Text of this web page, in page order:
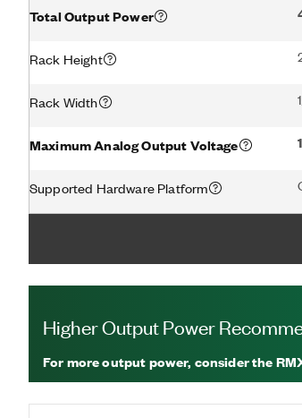
Total Output Power
Rack Height
Rack Width
Maximum Analog Output Voltage
Supported Hardware Platform
Higher Output Power
For more output power, consider the